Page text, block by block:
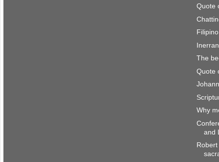
Quote
The
Quote
Why
and